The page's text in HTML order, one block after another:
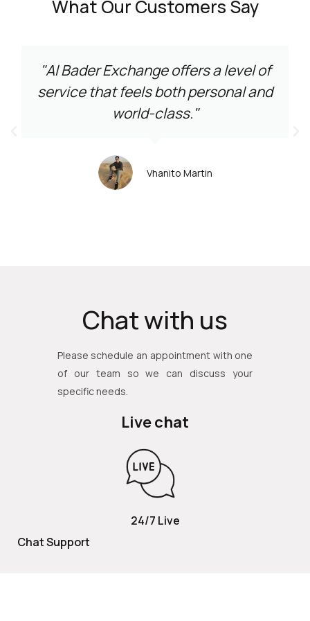
What Our Customers Say
"Al Bader Exchange offers a level of
service that feels both personal and
world-class."
Vhanito Martin
Chat with us
Please schedule an appointment with one
of our team so we can discuss your
specific needs.
Live chat
24/7 Live
Chat Support